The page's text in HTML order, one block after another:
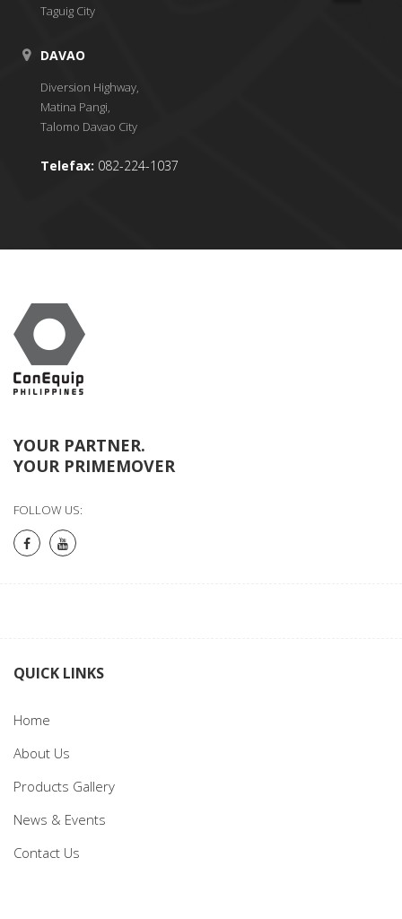
Taguig City
DAVAO
Diversion Highway,
Matina Pangi,
Talomo Davao City
Telefax: 082-224-1037
YOUR PARTNER.
YOUR PRIMEMOVER
FOLLOW US:
QUICK LINKS
Home
About Us
Products Gallery
News & Events
Contact Us